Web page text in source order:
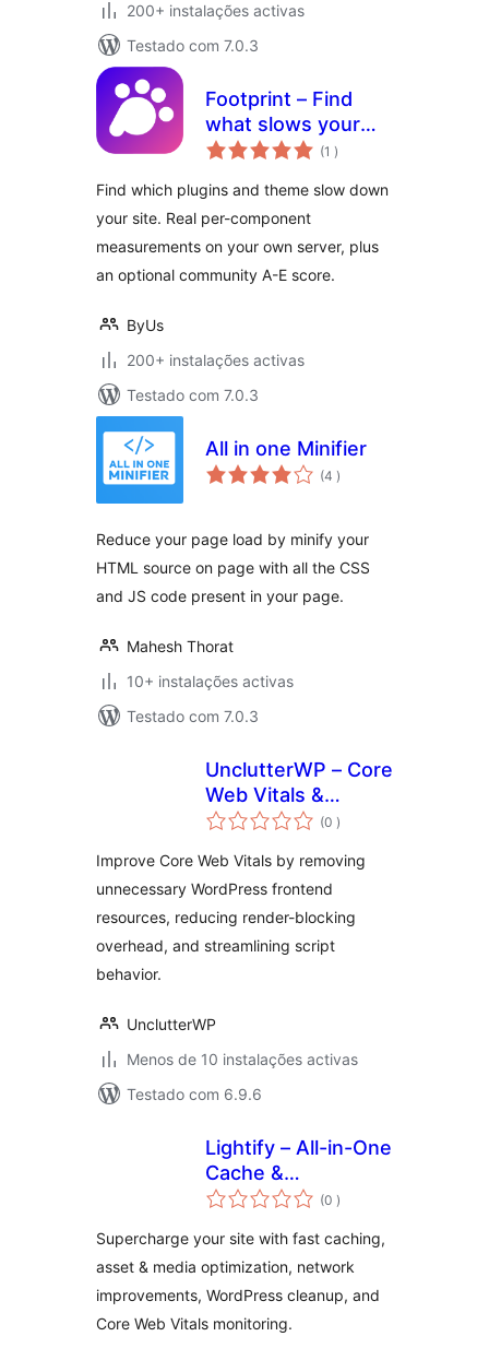
200+ instalações activas
Testado com 7.0.3
Footprint – Find
what slows your
site
(1 classificações
)
Find which plugins and theme slow down
your site. Real per-component
measurements on your own server, plus
an optional community A-E score.
ByUs
200+ instalações activas
Testado com 7.0.3
All in one Minifier
(4 classificações
)
Reduce your page load by minify your
HTML source on page with all the CSS
and JS code present in your page.
Mahesh Thorat
10+ instalações activas
Testado com 7.0.3
UnclutterWP – Core
Web Vitals &
Performance
(0 classificações
)
Improve Core Web Vitals by removing
unnecessary WordPress frontend
resources, reducing render-blocking
overhead, and streamlining script
behavior.
UnclutterWP
Menos de 10 instalações activas
Testado com 6.9.6
Lightify – All-in-One
Cache &
Performance
Core Web Vitals
(0 classificações
)
Supercharge your site with fast caching,
asset & media optimization, network
improvements, WordPress cleanup, and
Core Web Vitals monitoring.